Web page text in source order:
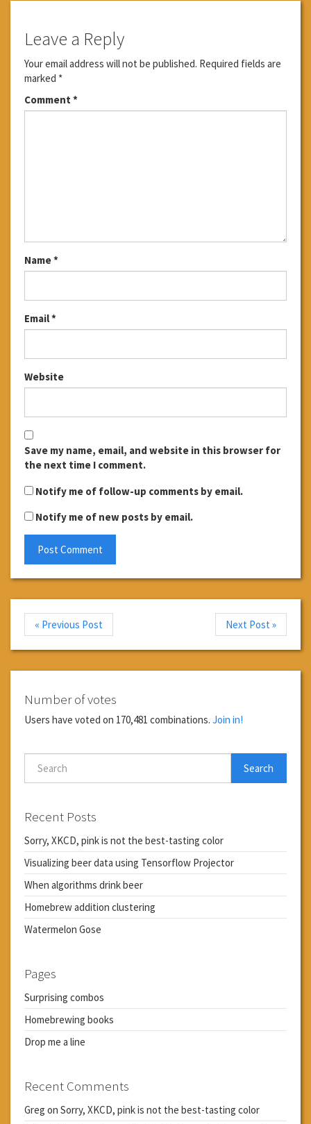
new new new
Leave a Reply
Your email address will not be published. Required fields are
marked *
Comment *
Name*
Email*
Website
Save my name, email, and website in this browser for
the next time I comment.
Notify me of follow-up comments by email.
Notify me of new posts by email.
« Previous Post Next Post »
Number of votes
Users have voted on 170,481 combinations. Join in!
Search
Recent Posts
Sorry, XKCD, pink is not the best-tasting color
Visualizing beer data using Tensorflow Projector
When algorithms drink beer
Homebrew addition clustering
Watermelon Gose
Pages
Surprising combos
Homebrewing books
Drop me a line
Recent Comments
Greg on Sorry, XKCD, pink is not the best-tasting color